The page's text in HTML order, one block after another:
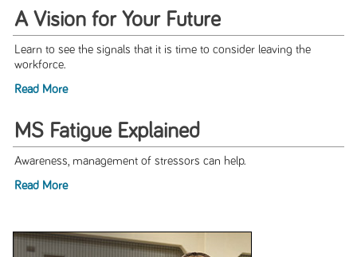
A Vision for Your Future
Learn to see the signals that it is time to consider leaving the
workforce.
Read More
MS Fatigue Explained
Awareness, management of stressors can help.
Read More